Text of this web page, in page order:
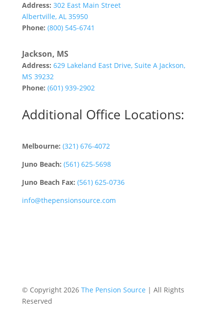
Address: 302 East Main Street
Albertville, AL 35950
Phone: (800) 545-6741
Jackson, MS
Address: 629 Lakeland East Drive, Suite A Jackson,
MS 39232
Phone: (601) 939-2902
Additional Office Locations:
Melbourne: (321) 676-4072
Juno Beach: (561) 625-5698
Juno Beach Fax: (561) 625-0736
info@thepensionsource.com
© Copyright 2026 The Pension Source | All Rights
Reserved